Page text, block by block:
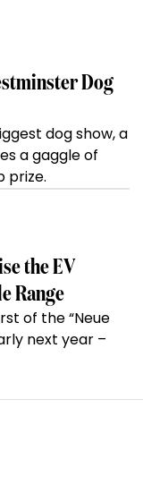
Dog
dog show, a
a gaggle of
prize.
the EV
Range
of the “Neue
next year –